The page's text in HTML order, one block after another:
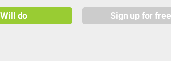
Will do Sign up for free